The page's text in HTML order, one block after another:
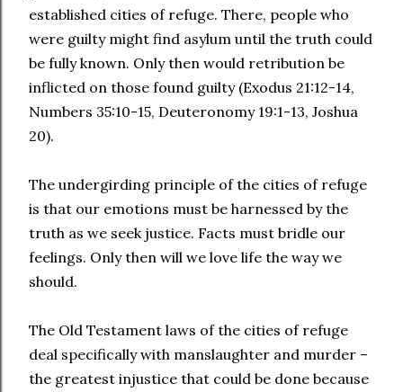
established cities of refuge. There, people who
were guilty might find asylum until the truth could
be fully known. Only then would retribution be
inflicted on those found guilty (Exodus 21:12-14,
Numbers 35:10-15, Deuteronomy 19:1-13, Joshua
20).
The undergirding principle of the cities of refuge
is that our emotions must be harnessed by the
truth as we seek justice. Facts must bridle our
feelings. Only then will we love life the way we
should.
The Old Testament laws of the cities of refuge
deal specifically with manslaughter and murder –
the greatest injustice that could be done because